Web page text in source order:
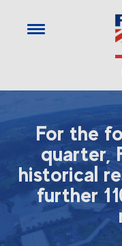
For the
quarter,
historical
further